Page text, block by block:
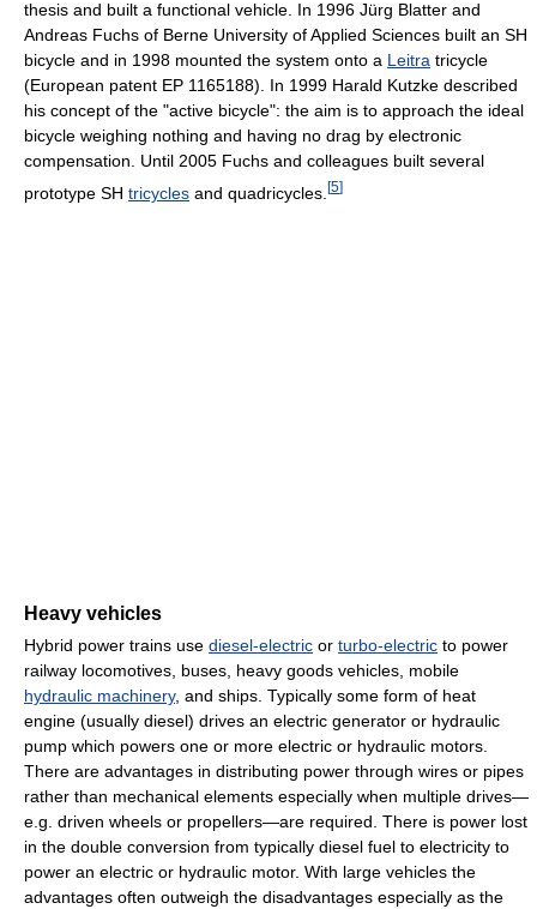
thesis and built a functional vehicle. In 1996 Jürg Blatter and
Andreas Fuchs of Berne University of Applied Sciences built an SH
bicycle and in 1998 mounted the system onto a Leitra tricycle
(European patent EP 1165188). In 1999 Harald Kutzke described
his concept of the "active bicycle": the aim is to approach the ideal
bicycle weighing nothing and having no drag by electronic
compensation. Until 2005 Fuchs and colleagues built several
prototype SH tricycles and quadricycles. [5]
Heavy vehicles
Hybrid power trains use diesel-electric or turbo-electric to power
railway locomotives, buses, heavy goods vehicles, mobile
hydraulic machinery, and ships. Typically some form of heat
engine (usually diesel) drives an electric generator or hydraulic
pump which powers one or more electric or hydraulic motors.
There are advantages in distributing power through wires or pipes
rather than mechanical elements especially when multiple drives—
e.g. driven wheels or propellers—are required. There is power lost
in the double conversion from typically diesel fuel to electricity to
power an electric or hydraulic motor. With large vehicles the
advantages often outweigh the disadvantages especially as the